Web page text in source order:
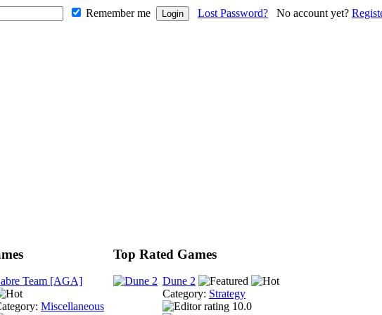
Remember me Lost Password? No account yet?
Team [AGA]
Miscellaneous
Top Rated Games
Dune 2
Category: Strategy
10.0